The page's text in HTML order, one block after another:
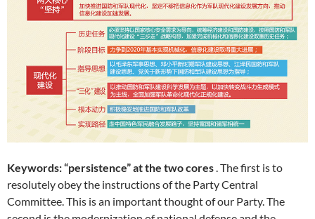
Keywords: “persistence” at the two cores. The first is to
resolutely obey the instructions of the Party Central
Committee. This is an important thought of our Party. The